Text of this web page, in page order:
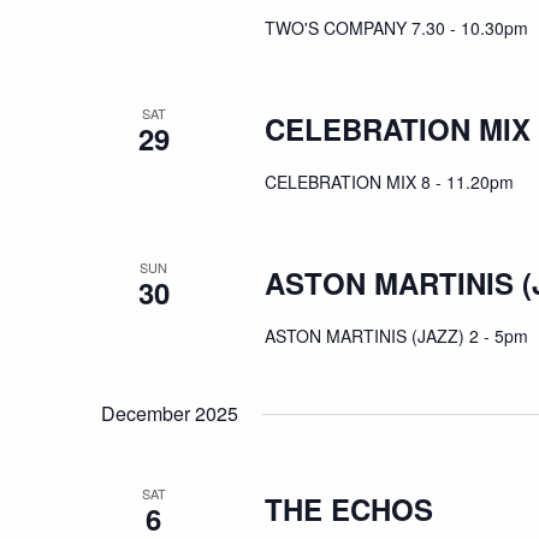
TWO'S COMPANY 7.30 - 10.30pm
SAT
29 CELEBRATION MIX
CELEBRATION MIX 8 - 11.20pm
SUN
30 ASTON MARTINIS
ASTON MARTINIS (JAZZ) 2 - 5pm
December 2025
SAT
6 THE ECHOS